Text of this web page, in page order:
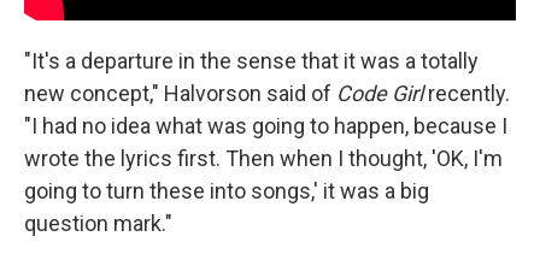
"It's a departure in the sense that it was a totally
new concept," Halvorson said of Code Girlrecently.
"I had no idea what was going to happen, because I
wrote the lyrics first. Then when I thought, 'OK, I'm
going to turn these into songs,' it was a big
question mark."